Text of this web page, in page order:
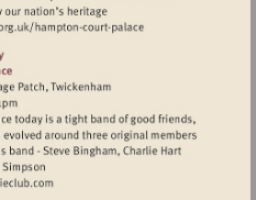
Visit
palace
Visit